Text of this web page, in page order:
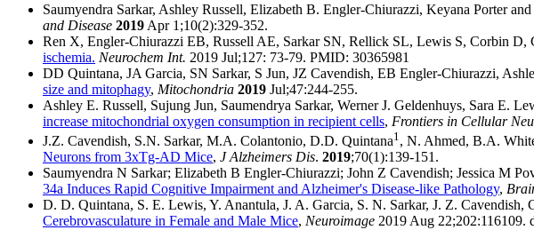
Saumyendra Sarkar, Ashley Russell, Elizabeth B. Engler-Chiurazzi, Keyana Porter and
and Disease 2019 Apr 1;10(2):329-352.
Ren X, Engler-Chiurazzi EB, Russell AE, Sarkar SN, Rellick SL, Lewis S, Corbin D,
ischemia. Neurochem Int. 2019 Jul;127: 73-79. PMID: 30365981
DD Quintana, JA Garcia, SN Sarkar, S Jun, JZ Cavendish, EB Engler-Chiurazzi,
size and mitophagy, Mitochondria 2019 Jul;47:244-255.
Ashley E. Russell, Sujung Jun, Saumendrya Sarkar, Werner J. Geldenhuys, Sara E.
increase mitochondrial oxygen consumption in recipient cells, Frontiers in Cellular
J.Z. Cavendish, S.N. Sarkar, M.A. Colantonio, D.D. Quintana1 , N. Ahmed, B.A.
Neurons from 3xTg-AD Mice, J Alzheimers Dis. 2019;70(1):139-151.
Saumyendra N Sarkar; Elizabeth B Engler-Chiurazzi; John Z Cavendish; Jessica M
34a Induces Rapid Cognitive Impairment and Alzheimer's Disease-like Pathology,
D. D. Quintana, S. E. Lewis, Y. Anantula, J. A. Garcia, S. N. Sarkar, J. Z. Cavendish,
Cerebrovasculature in Female and Male Mice, Neuroimage 2019 Aug